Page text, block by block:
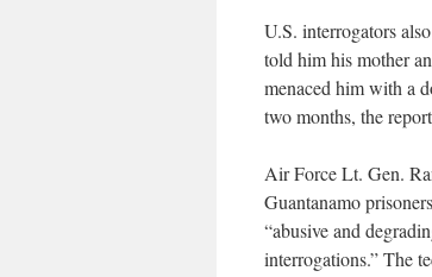
U.S. interrogators
told him his mother
menaced him with a
two months, the
Air Force Lt. Gen.
Guantanamo
“abusive and
interrogations.” The